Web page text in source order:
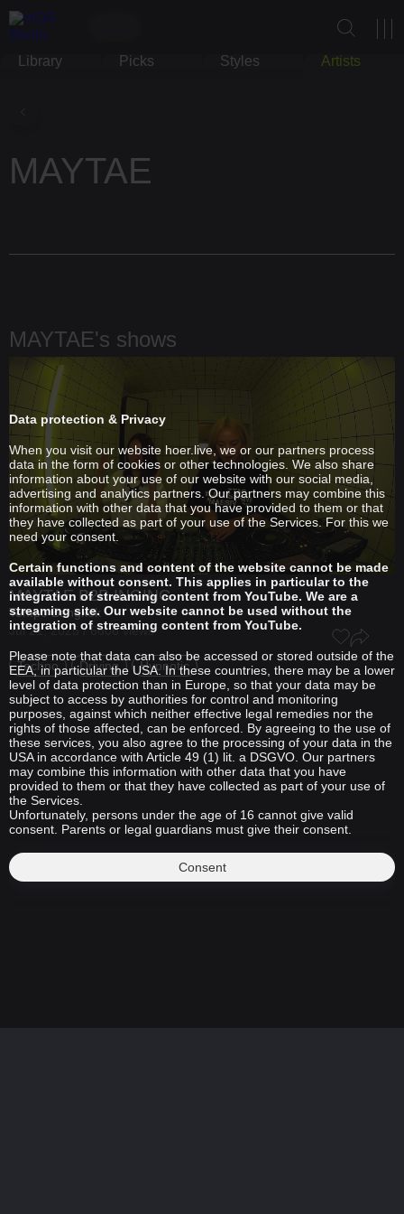
Library Picks Styles Artists
MAYTAE
MAYTAE's shows
MAYTAEB2BINGING
Tempo Bangkok
Jul 21, 2025 / 6606 views
Techno Driving Hypnotic
Data protection & Privacy
When you visit our website hoer.live, we or our partners process
data in the form of cookies or other technologies. We also share
information about your use of our website with our social media,
advertising and analytics partners. Our partners may combine this
information with other data that you have provided to them or that
they have collected as part of your use of the Services. For this we
need your consent.
Certain functions and content of the website cannot be made
available without consent. This applies in particular to the
integration of streaming content from YouTube. We are a
streaming site. Our website cannot be used without the
integration of streaming content from YouTube.
Please note that data can also be accessed or stored outside of the
EEA, in particular the USA. In these countries, there may be a lower
level of data protection than in Europe, so that your data may be
subject to access by authorities for control and monitoring
purposes, against which neither effective legal remedies nor the
rights of those affected, can be enforced. By agreeing to the use of
these services, you also agree to the processing of your data in the
USA in accordance with Article 49 (1) lit. a DSGVO. Our partners
may combine this information with other data that you have
provided to them or that they have collected as part of your use of
the Services.
Unfortunately, persons under the age of 16 cannot give valid
consent. Parents or legal guardians must give their consent.
Consent